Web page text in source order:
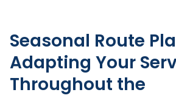
Seasonal Route
Adapting Your
Throughout the